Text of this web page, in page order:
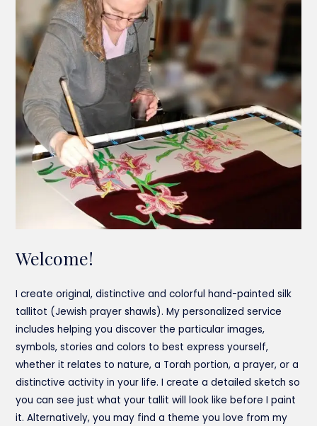
Welcome!
I create original, distinctive and colorful hand-painted silk
tallitot (Jewish prayer shawls). My personalized service
includes helping you discover the particular images,
symbols, stories and colors to best express yourself,
whether it relates to nature, a Torah portion, a prayer, or a
distinctive activity in your life. I create a detailed sketch so
you can see just what your tallit will look like before I paint
it. Alternatively, you may find a theme you love from my